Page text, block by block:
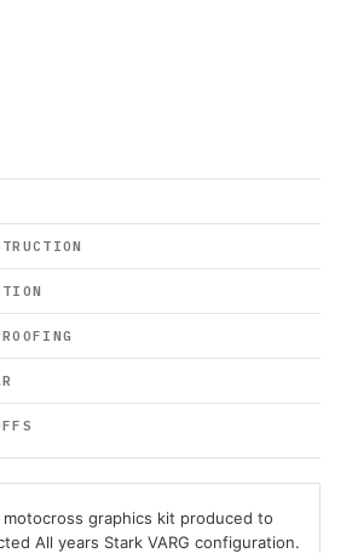
graphics kit produced to
All years Stark VARG configuration.